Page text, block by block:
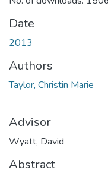
Date
2013
Authors
Taylor, Christin Marie
Advisor
Wyatt, David
Abstract